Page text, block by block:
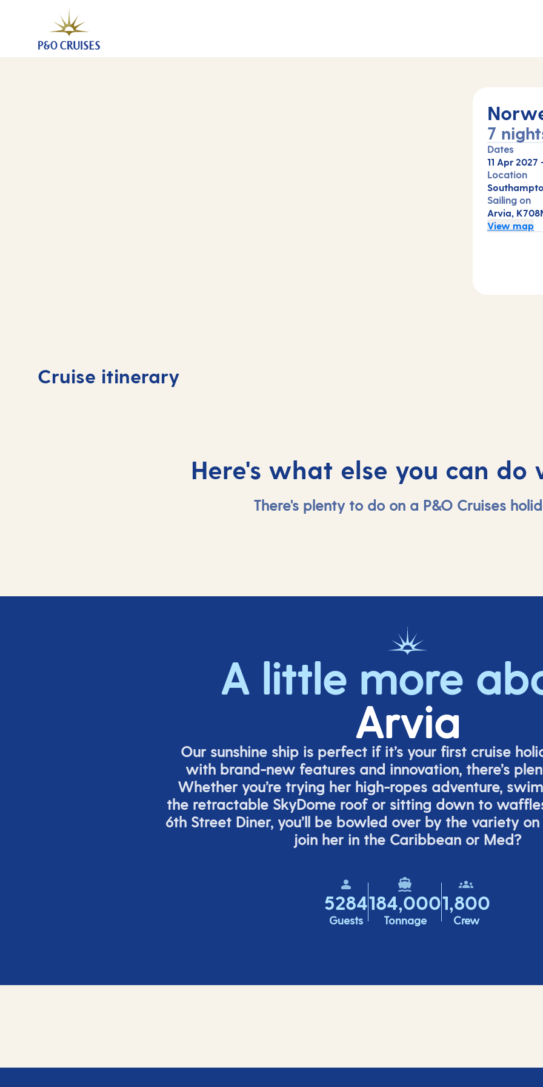
Norwegian Fjords, 7 Nights (K708N)
11 Apr 2027-
7
Dates
11 Apr 2027
Location
Sailing on
Arvia,
View map
Cruise itinerary
Day
Southampton, UK
Here's what else you can do
There's plenty to do on a P&O Cruises
A little more
Arvia
Our sunshine ship is perfect if it’s your first cruise
with brand-new features and innovation, there’s
Whether you’re trying her high-ropes adventure,
the retractable SkyDome roof or sitting down to
6th Street Diner, you’ll be bowled over by the variety
join her in the Caribbean or Med?
5284
Guests
184,000
Tonnage
1,800
Crew